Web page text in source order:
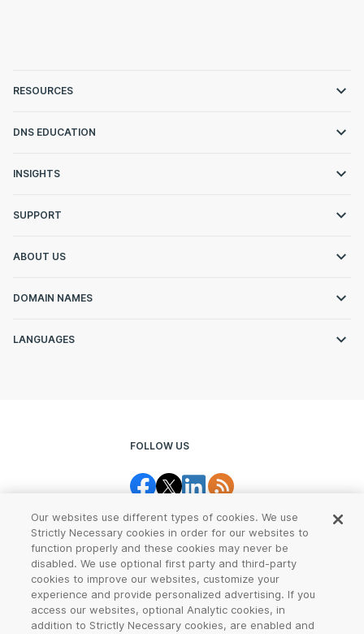
RESOURCES
DNS EDUCATION
INSIGHTS
SUPPORT
ABOUT US
DOMAIN NAMES
LANGUAGES
FOLLOW US
Legal Center Terms of Use
Privacy CCPA Notice
Our websites use different types of cookies. We use
Strictly Necessary cookies in order for our websites to
function properly and these cookies may never be
disabled. We use optional first party and third-party
cookies to improve our websites, customize your
experience and provide personalized advertising. If you
access our websites, optional Analytic cookies, in
addition to Strictly Necessary cookies, are enabled and